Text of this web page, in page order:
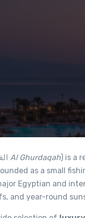
Al Ghurdaqah) is a
as a small
Egyptian and
and year-round